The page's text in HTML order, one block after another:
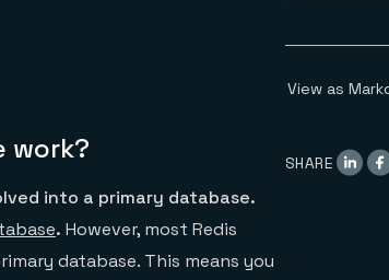
work?
into a primary database.
. However, most Redis
database. This means you
View as
SHARE